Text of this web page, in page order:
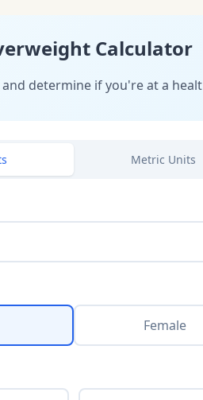
Calculator
and determine if you're at a
Metric Units
Female